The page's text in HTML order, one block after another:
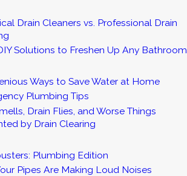
Drain Cleaners vs. Professional Drain
Solutions to Freshen Up Any Bathroom
Ways to Save Water at Home
Plumbing Tips
Drain Flies, and Worse Things
by Drain Clearing
Plumbing Edition
Pipes Are Making Loud Noises